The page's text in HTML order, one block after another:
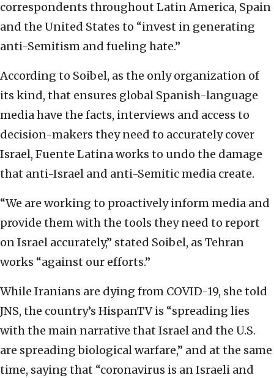
correspondents throughout Latin America, Spain
and the United States to “invest in generating
anti-Semitism and fueling hate.”
According to Soibel, as the only organization of
its kind, that ensures global Spanish-language
media have the facts, interviews and access to
decision-makers they need to accurately cover
Israel, Fuente Latina works to undo the damage
that anti-Israel and anti-Semitic media create.
“We are working to proactively inform media and
provide them with the tools they need to report
on Israel accurately,” stated Soibel, as Tehran
works “against our efforts.”
While Iranians are dying from COVID-19, she told
JNS, the country’s HispanTV is “spreading lies
with the main narrative that Israel and the U.S.
are spreading biological warfare,” and at the same
time, saying that “coronavirus is an Israeli and